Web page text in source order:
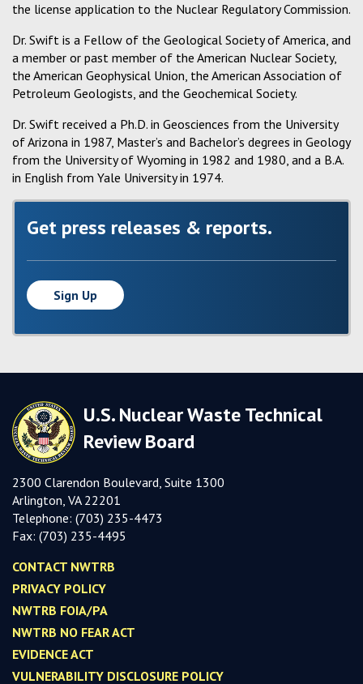
the license application to the Nuclear Regulatory Commission.
Dr. Swift is a Fellow of the Geological Society of America, and
a member or past member of the American Nuclear Society,
the American Geophysical Union, the American Association of
Petroleum Geologists, and the Geochemical Society.
Dr. Swift received a Ph.D. in Geosciences from the University
of Arizona in 1987, Master’s and Bachelor’s degrees in Geology
from the University of Wyoming in 1982 and 1980, and a B.A.
in English from Yale University in 1974.
Get press releases & reports.
Sign Up
U.S. Nuclear Waste Technical
Review Board
2300 Clarendon Boulevard, Suite 1300
Arlington, VA 22201
Telephone: (703) 235-4473
Fax: (703) 235-4495
CONTACT NWTRB
PRIVACY POLICY
NWTRB FOIA/PA
NWTRB NO FEAR ACT
EVIDENCE ACT
VULNERABILITY DISCLOSURE POLICY